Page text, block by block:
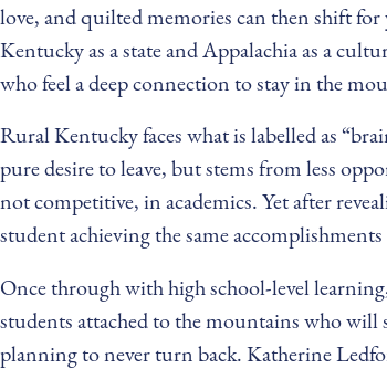
love, and quilted memories can then shift
Kentucky as a state and Appalachia as a
who feel a deep connection to stay in the
Rural Kentucky faces what is labelled as
pure desire to leave, but stems from less
not competitive, in academics. Yet after
student achieving the same
Once through with high school-level
students attached to the mountains who
planning to never turn back. Katherine